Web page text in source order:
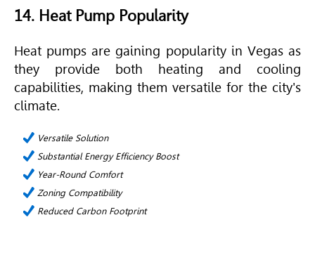
14. Heat Pump Popularity
Heat pumps are gaining popularity in Vegas as
they provide both heating and cooling
capabilities, making them versatile for the city's
climate.
Versatile Solution
Substantial Energy Efficiency Boost
Year-Round Comfort
Zoning Compatibility
Reduced Carbon Footprint